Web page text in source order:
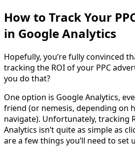
How to Track Your
in Google Analytics
Hopefully, you’re fully convinced
tracking the ROI of your PPC
you do that?
One option is Google Analytics,
friend (or nemesis, depending on
navigate). Unfortunately, tracking
Analytics isn’t quite as simple as
are a few things you’ll need to set